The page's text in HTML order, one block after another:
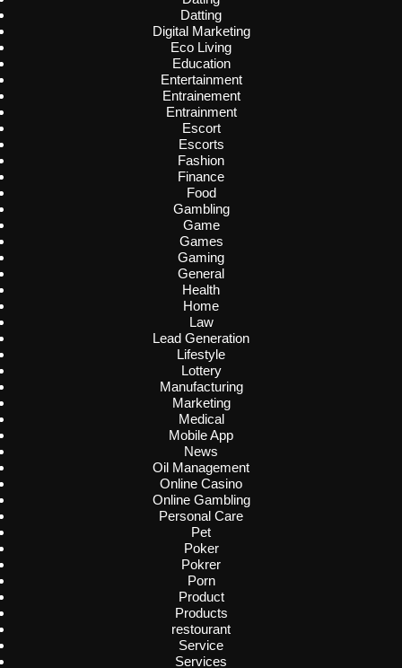
Datting
Digital Marketing
Eco Living
Education
Entertainment
Entrainement
Entrainment
Escort
Escorts
Fashion
Finance
Food
Gambling
Game
Games
Gaming
General
Health
Home
Law
Lead Generation
Lifestyle
Lottery
Manufacturing
Marketing
Medical
Mobile App
News
Oil Management
Online Casino
Online Gambling
Personal Care
Pet
Poker
Pokrer
Porn
Product
Products
restourant
Service
Services